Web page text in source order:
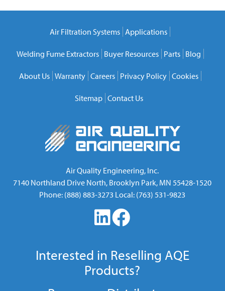
Air Filtration Systems Applications
Welding Fume Extractors Buyer Resources Parts Blog
About Us Warranty Careers Privacy Policy Cookies
Sitemap Contact Us
Air Quality Engineering, Inc.
7140 Northland Drive North, Brooklyn Park, MN 55428-1520
Phone: (888) 883-3273 Local: (763) 531-9823
Interested in Reselling AQE
Products?